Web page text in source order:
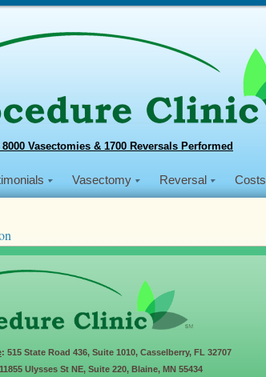
Vasectomies & 1700 Reversals Performed
Vasectomy Reversal Costs
31, 2018at605 × 258 inDec 2018 NSVI Mission
: 515 State Road 436, Suite 1010, Casselberry, FL 32707
Ulysses St NE, Suite 220, Blaine, MN 55434